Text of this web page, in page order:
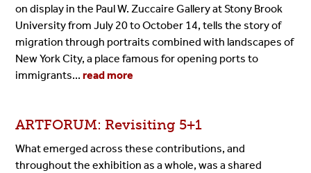
on display in the Paul W. Zuccaire Gallery at Stony Brook
University from July 20 to October 14, tells the story of
migration through portraits combined with landscapes of
New York City, a place famous for opening ports to
immigrants...read more
ARTFORUM: Revisiting 5+1
What emerged across these contributions, and
throughout the exhibition as a whole, was a shared